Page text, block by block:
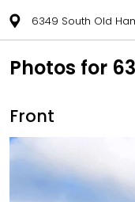
6349 South Old
Photos for
Front